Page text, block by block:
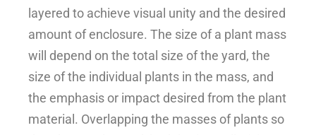
layered to achieve visual unity and the desired
amount of enclosure. The size of a plant mass
will depend on the total size of the yard, the
size of the individual plants in the mass, and
the emphasis or impact desired from the plant
material. Overlapping the masses of plants so